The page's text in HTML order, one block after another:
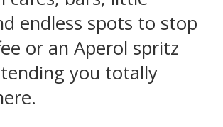
endless spots to stop
or an Aperol spritz
you totally